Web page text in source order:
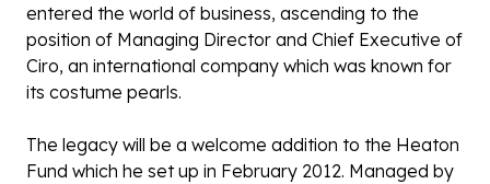
entered the world of business, ascending to the
position of Managing Director and Chief Executive of
Ciro, an international company which was known for
its costume pearls.
The legacy will be a welcome addition to the Heaton
Fund which he set up in February 2012. Managed by